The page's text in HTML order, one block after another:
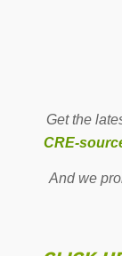
Get the
CRE-
And we